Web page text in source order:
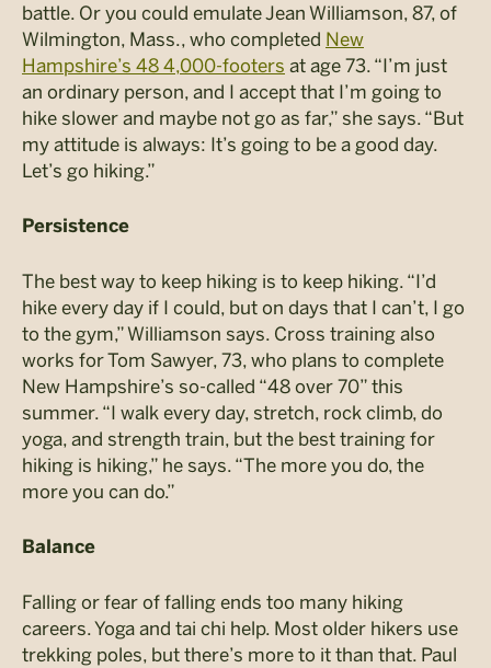
battle. Or you could emulate Jean Williamson, 87, of
Wilmington, Mass., who completed New
Hampshire’s 48 4,000-footers at age 73. “I’m just
an ordinary person, and I accept that I’m going to
hike slower and maybe not go as far,” she says. “But
my attitude is always: It’s going to be a good day.
Let’s go hiking.”
Persistence
The best way to keep hiking is to keep hiking. “I’d
hike every day if I could, but on days that I can’t, I go
to the gym,” Williamson says. Cross training also
works for Tom Sawyer, 73, who plans to complete
New Hampshire’s so-called “48 over 70” this
summer. “I walk every day, stretch, rock climb, do
yoga, and strength train, but the best training for
hiking is hiking,” he says. “The more you do, the
more you can do.”
Balance
Falling or fear of falling ends too many hiking
careers. Yoga and tai chi help. Most older hikers use
trekking poles, but there’s more to it than that. Paul